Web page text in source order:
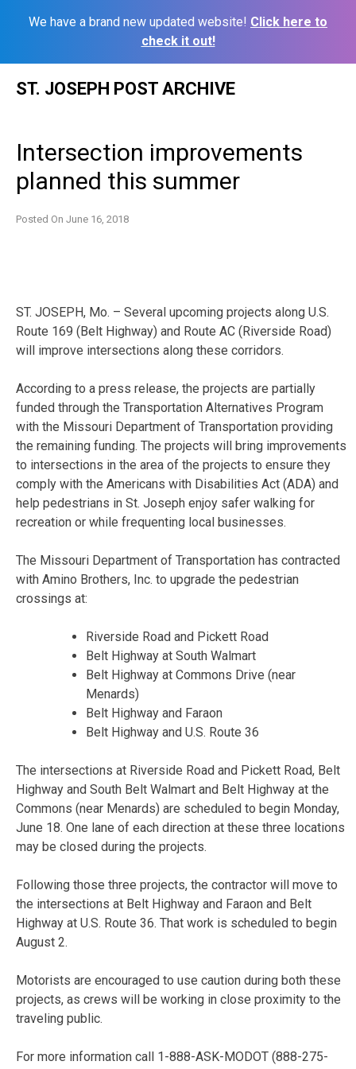
We have a brand new updated website! Click here to
check it out!
ST. JOSEPH POST ARCHIVE
Intersection improvements
planned this summer
Posted On June 16, 2018
ST. JOSEPH, Mo. – Several upcoming projects along U.S.
Route 169 (Belt Highway) and Route AC (Riverside Road)
will improve intersections along these corridors.
According to a press release, the projects are partially
funded through the Transportation Alternatives Program
with the Missouri Department of Transportation providing
the remaining funding. The projects will bring improvements
to intersections in the area of the projects to ensure they
comply with the Americans with Disabilities Act (ADA) and
help pedestrians in St. Joseph enjoy safer walking for
recreation or while frequenting local businesses.
The Missouri Department of Transportation has contracted
with Amino Brothers, Inc. to upgrade the pedestrian
crossings at:
Riverside Road and Pickett Road
Belt Highway at South Walmart
Belt Highway at Commons Drive (near
Menards)
Belt Highway and Faraon
Belt Highway and U.S. Route 36
The intersections at Riverside Road and Pickett Road, Belt
Highway and South Belt Walmart and Belt Highway at the
Commons (near Menards) are scheduled to begin Monday,
June 18. One lane of each direction at these three locations
may be closed during the projects.
Following those three projects, the contractor will move to
the intersections at Belt Highway and Faraon and Belt
Highway at U.S. Route 36. That work is scheduled to begin
August 2.
Motorists are encouraged to use caution during both these
projects, as crews will be working in close proximity to the
traveling public.
For more information call 1-888-ASK-MODOT (888-275-